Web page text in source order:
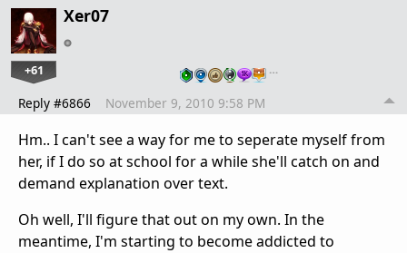
Xer07
+61 …
Reply #6866 November 9, 2010 9:58 PM
Hm.. I can't see a way for me to seperate myself from
her, if I do so at school for a while she'll catch on and
demand explanation over text.
Oh well, I'll figure that out on my own. In the
meantime, I'm starting to become addicted to